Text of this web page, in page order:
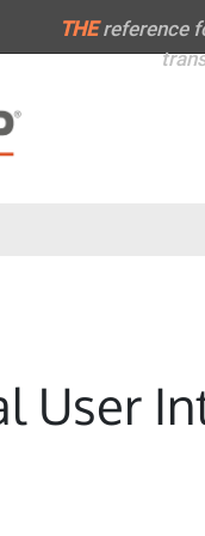
THEreference
User